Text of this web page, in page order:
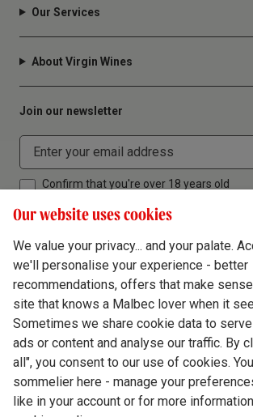
Our Services
About Virgin Wines
Join our newsletter
Confirm that you're over 18 years old
Terms & Conditions
Privacy Policy
Cookie Policy
Our website uses cookies
We value your privacy... and your palate.
we'll personalise your experience - better
recommendations, offers that make
site that knows a Malbec lover when it
Sometimes we share cookie data to
ads or content and analyse our traffic. By
all", you consent to our use of cookies.
sommelier here - manage your
like in your account or for more